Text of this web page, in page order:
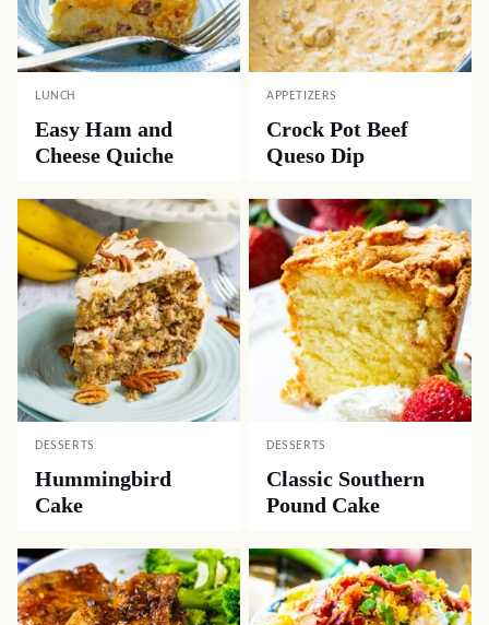
LUNCH
Easy Ham and
Cheese Quiche
APPETIZERS
Crock Pot Beef
Queso Dip
DESSERTS
Hummingbird
Cake
DESSERTS
Classic Southern
Pound Cake